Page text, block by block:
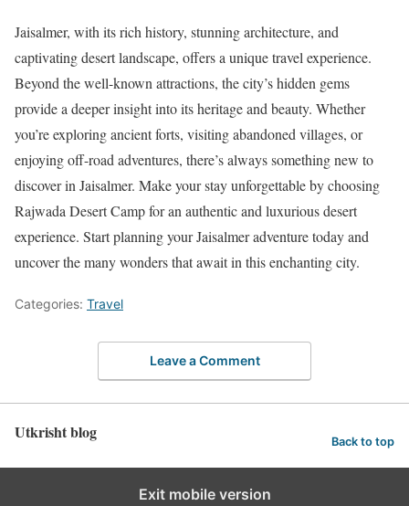
Jaisalmer, with its rich history, stunning architecture, and
captivating desert landscape, offers a unique travel experience.
Beyond the well-known attractions, the city’s hidden gems
provide a deeper insight into its heritage and beauty. Whether
you’re exploring ancient forts, visiting abandoned villages, or
enjoying off-road adventures, there’s always something new to
discover in Jaisalmer. Make your stay unforgettable by choosing
Rajwada Desert Camp for an authentic and luxurious desert
experience. Start planning your Jaisalmer adventure today and
uncover the many wonders that await in this enchanting city.
Categories: Travel
Leave a Comment
Utkrisht blog Back to top
Exit mobile version